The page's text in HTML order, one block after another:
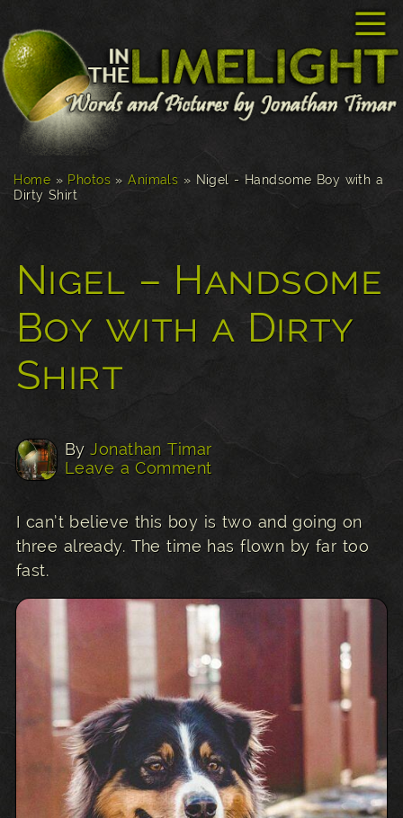
Home » Photos »Animals » Nigel - Handsome Boy with a
Dirty Shirt
Nigel – Handsome
Boy with a Dirty
Shirt
ByJonathan Timar
Leave a Comment
I can’t believe this boy is two and going on
three already. The time has flown by far too
fast.
☰